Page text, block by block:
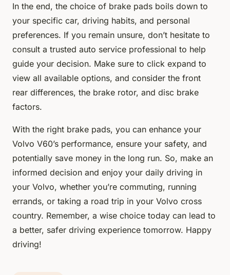
In the end, the choice of brake pads boils down to
your specific car, driving habits, and personal
preferences. If you remain unsure, don’t hesitate to
consult a trusted auto service professional to help
guide your decision. Make sure to click expand to
view all available options, and consider the front
rear differences, the brake rotor, and disc brake
factors.
With the right brake pads, you can enhance your
Volvo V60’s performance, ensure your safety, and
potentially save money in the long run. So, make an
informed decision and enjoy your daily driving in
your Volvo, whether you’re commuting, running
errands, or taking a road trip in your Volvo cross
country. Remember, a wise choice today can lead to
a better, safer driving experience tomorrow. Happy
driving!